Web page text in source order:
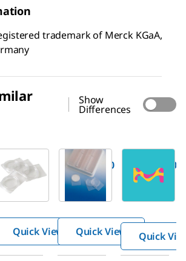
trademark of Merck KGaA,
Show
Differences
Z355445
PetriSli
des,
®
Millipore
PD1504700
PetriSlide
Quick View
PDMA04700
PetriSlide
Quick View Quick